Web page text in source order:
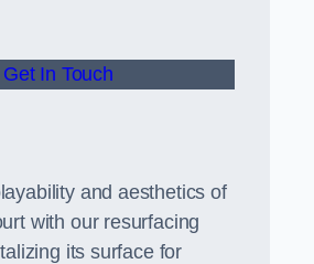
Get In Touch
and aesthetics of
with our resurfacing
its surface for